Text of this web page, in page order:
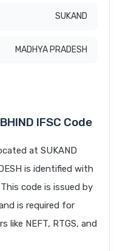
SUKAND
MADHYA PRADESH
IFSC Code
at SUKAND
is identified with
code is issued by
is required for
NEFT, RTGS, and